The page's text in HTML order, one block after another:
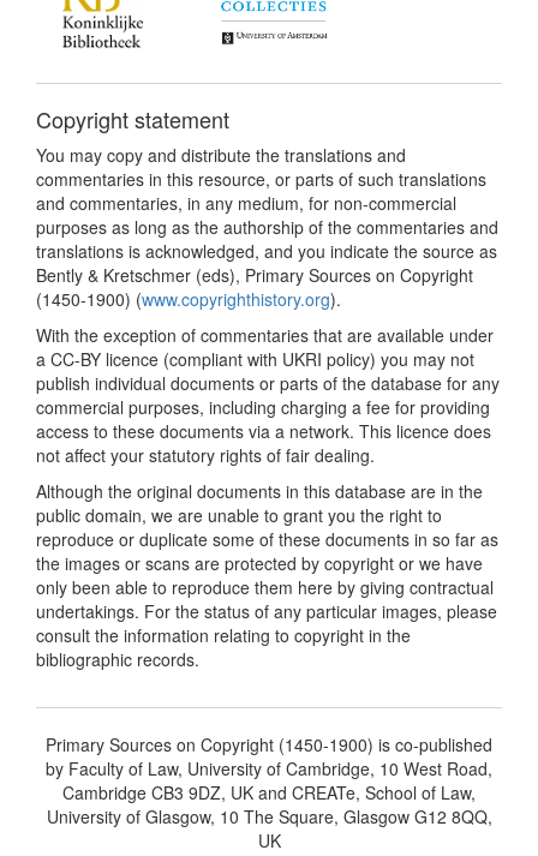
Copyright statement
You may copy and distribute the translations and
commentaries in this resource, or parts of such translations
and commentaries, in any medium, for non-commercial
purposes as long as the authorship of the commentaries and
translations is acknowledged, and you indicate the source as
Bently & Kretschmer (eds), Primary Sources on Copyright
(1450-1900) (www.copyrighthistory.org).
With the exception of commentaries that are available under
a CC-BY licence (compliant with UKRI policy) you may not
publish individual documents or parts of the database for any
commercial purposes, including charging a fee for providing
access to these documents via a network. This licence does
not affect your statutory rights of fair dealing.
Although the original documents in this database are in the
public domain, we are unable to grant you the right to
reproduce or duplicate some of these documents in so far as
the images or scans are protected by copyright or we have
only been able to reproduce them here by giving contractual
undertakings. For the status of any particular images, please
consult the information relating to copyright in the
bibliographic records.
Primary Sources on Copyright (1450-1900) is co-published
by Faculty of Law, University of Cambridge, 10 West Road,
Cambridge CB3 9DZ, UK and CREATe, School of Law,
University of Glasgow, 10 The Square, Glasgow G12 8QQ,
UK